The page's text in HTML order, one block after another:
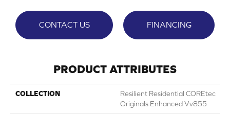
CONTACT US FINANCING
PRODUCT ATTRIBUTES
COLLECTION
Resilient Residential COREtec
Originals Enhanced Vv855